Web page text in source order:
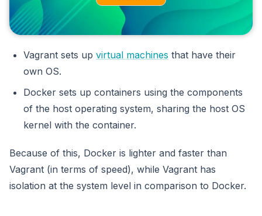
Vagrant sets up virtual machines that have their
own OS.
Docker sets up containers using the components
of the host operating system, sharing the host OS
kernel with the container.
Because of this, Docker is lighter and faster than
Vagrant (in terms of speed), while Vagrant has
isolation at the system level in comparison to Docker.